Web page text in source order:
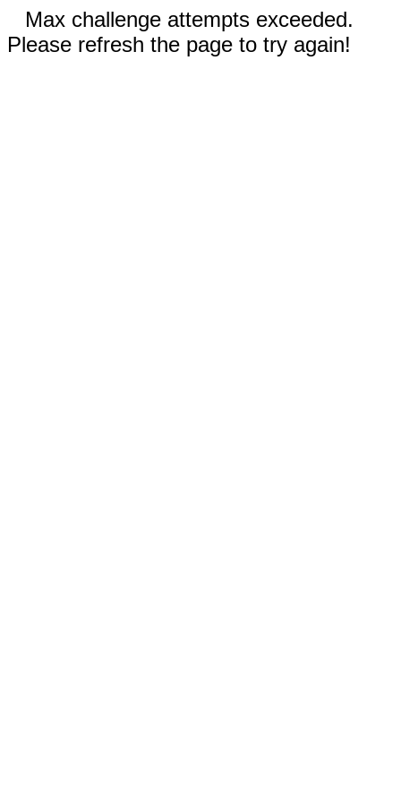
Max challenge attempts exceeded.
Please refresh the page to try again!